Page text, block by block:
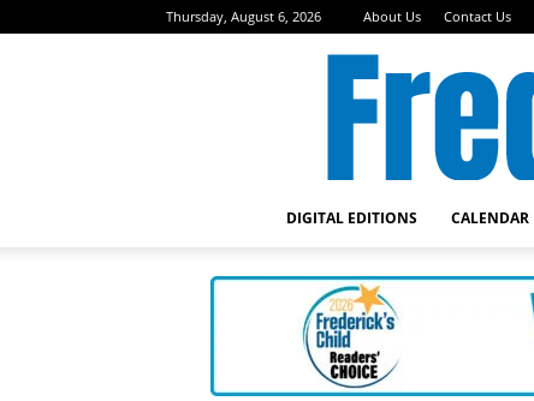
Thursday, August 6, 2026 About Us Contact Us
DIGITAL EDITIONS CALENDAR